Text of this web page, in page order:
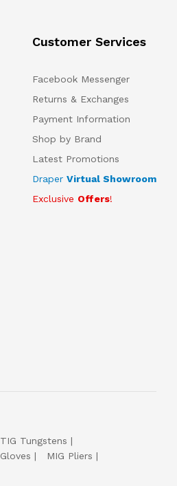
Customer Services
Facebook Messenger
Returns & Exchanges
Payment Information
Shop by Brand
Latest Promotions
Draper Virtual Showroom
Exclusive Offers!
TIG Tungstens
Gloves
MIG Pliers